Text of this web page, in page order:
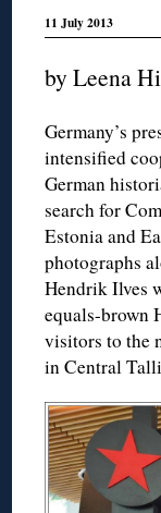
11 July 2013
by Leena
Germany’s
intensified
German
search for
Estonia and
photographs
Hendrik Ilves
equals-brown
visitors to the
in Central